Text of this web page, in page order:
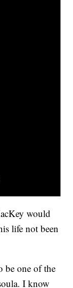
would
life not been
be one of the
I know